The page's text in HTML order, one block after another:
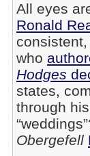
All eyes
Ronald
who
Hodges
states,
through
Obergefell